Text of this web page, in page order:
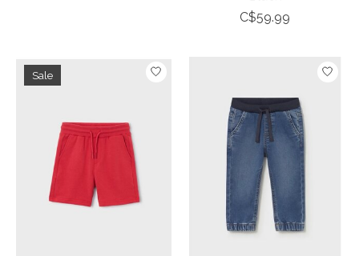
C$59.99
Sale